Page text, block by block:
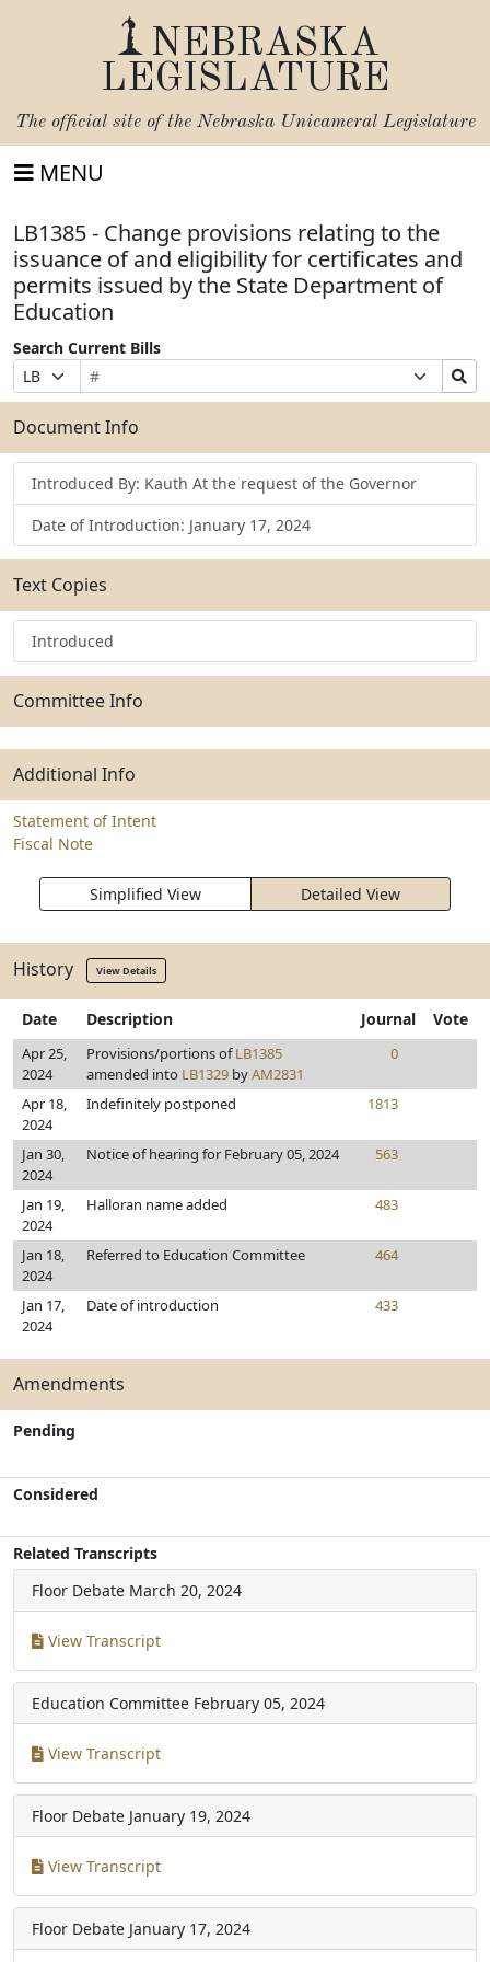
NEBRASKA
LEGISLATURE
The official site of the Nebraska Unicameral Legislature
MENU
LB1385 - Change provisions relating to the
issuance of and eligibility for certificates and
permits issued by the State Department of
Education
Search Current Bills
Prefix
Selection
Bill
Number
Suffix
Selection
Search
Bills
Submit
Document Info
Introduced By: Kauth At the request of the Governor
Date of Introduction: January 17, 2024
Text Copies
Introduced
Committee Info
Additional Info
Statement of Intent
Fiscal Note
Simplified View Detailed View
History View Details
Date Description Journal Vote
Apr 25,
2024
Provisions/portions ofLB1385
amended into LB1329 byAM2831
0
Apr 18,
2024
Indefinitely postponed 1813
Jan 30,
2024
Notice of hearing for February 05, 2024 563
Jan 19,
2024
Halloran name added 483
Jan 18,
2024
Referred to Education Committee 464
Jan 17,
2024
Date of introduction 433
Amendments
Pending
Considered
Related Transcripts
Floor Debate March 20, 2024
View Transcript
Education Committee February 05, 2024
View Transcript
Floor Debate January 19, 2024
View Transcript
Floor Debate January 17, 2024